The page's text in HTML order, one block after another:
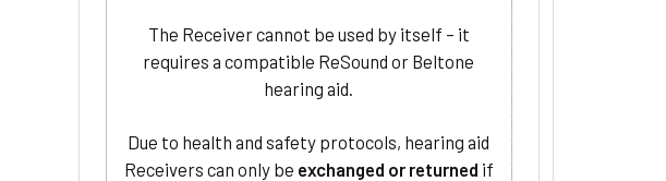
The Receiver cannot be used by itself – it
requires a compatible ReSound or Beltone
hearing aid.
Due to health and safety protocols, hearing aid
Receivers can only be exchanged or returned if